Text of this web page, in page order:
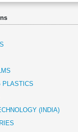
PLASTICS
(INDIA)